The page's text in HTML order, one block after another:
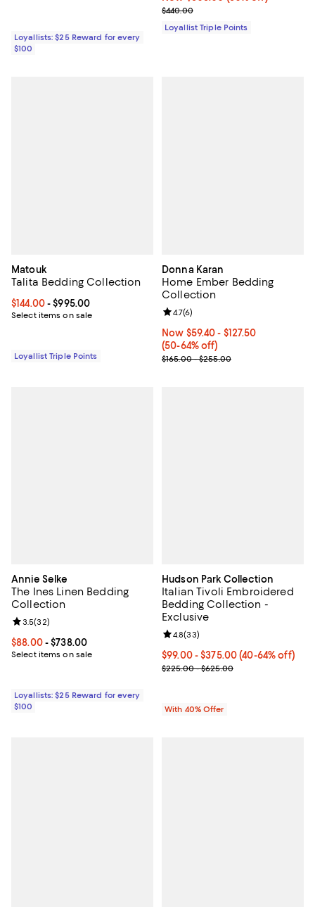
Loyallists: $25 Reward for every
$100
Previous price $440.00
$440.00
Loyallist Triple Points
Matouk
Talita Bedding Collection
Current price From $144.00 to $995.00; ;
$144.00- $995.00
Select items on sale
Loyallist Triple Points
Donna Karan
Home Ember Bedding
Collection
Now From $59.40 to $127.50;
Now $59.40- $127.50
(50-64% off)
Previous price range from
$165.00 - $255.00
Review rating: 4.7 out of 5; 6
4.7(6)
Annie Selke
The Ines Linen Bedding
Collection
Current price From $88.00 to $738.00; ;
$88.00- $738.00
Select items on sale
Review rating: 3.5 out of 5; 32 reviews;
3.5(32)
Loyallists: $25 Reward for every
$100
Hudson Park Collection
Italian Tivoli Embroidered
Bedding Collection -
Exclusive
Current price From $99.00 to
$99.00 - $375.00(40-64% off)
; Previous price range from
$225.00 - $625.00
Review rating: 4.8 out of 5; 33
4.8(33)
With 40% Offer